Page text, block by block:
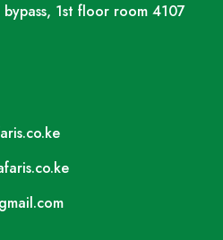
1st floor room 4107